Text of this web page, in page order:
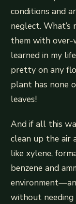
conditions and
neglect. What’s
them with over-
learned in my
pretty on any
plant has none
leaves!
And if all this
clean up the air
like xylene,
benzene and
without